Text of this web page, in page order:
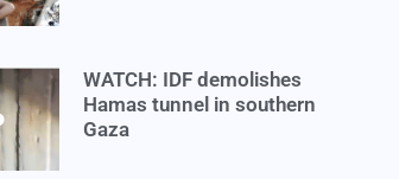
WATCH: IDF demolishes
Hamas tunnel in southern
Gaza